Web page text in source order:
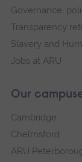
Governance,
Transparency
Slavery and
Jobs at ARU
Our
Cambridge
Chelmsford
ARU